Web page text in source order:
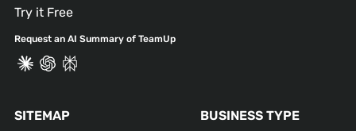
Try it Free
Request an AI Summary of TeamUp
SITEMAP
BUSINESS TYPE